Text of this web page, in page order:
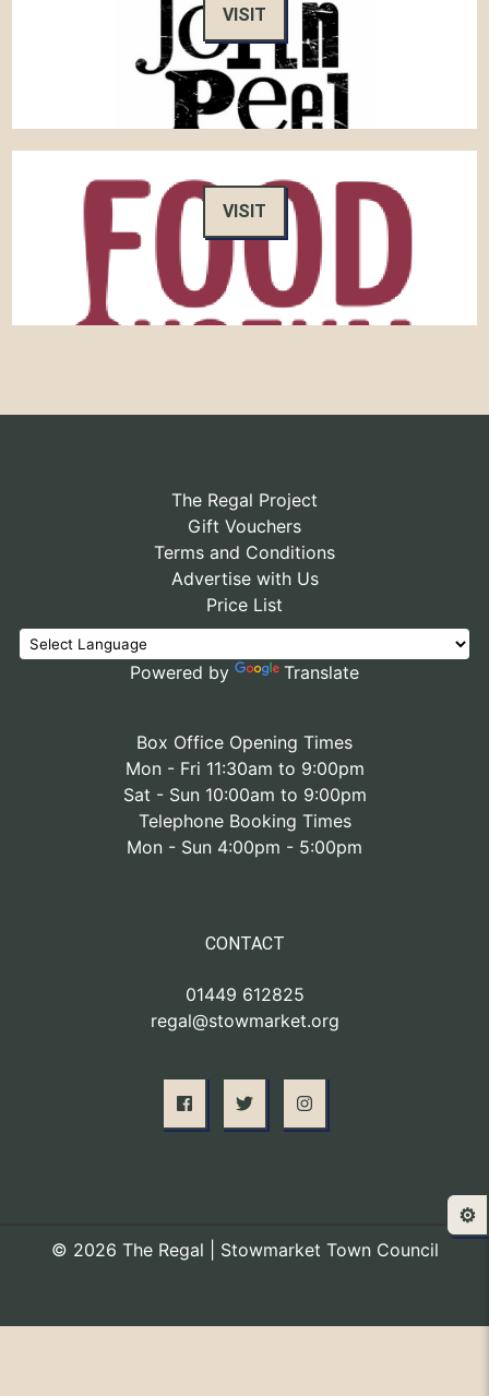
VISIT
VISIT
The Regal Project
Gift Vouchers
Terms and Conditions
Advertise with Us
Price List
Powered by Translate
Box Office Opening Times
Mon - Fri 11:30am to 9:00pm
Sat - Sun 10:00am to 9:00pm
Telephone Booking Times
Mon - Sun 4:00pm - 5:00pm
CONTACT
01449 612825
regal@stowmarket.org
© 2026 The Regal | Stowmarket Town Council
⚙️